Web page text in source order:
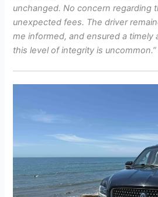
unchanged. No concern regarding
unexpected fees. The driver
me informed, and ensured a timely
this level of integrity is uncommon.”